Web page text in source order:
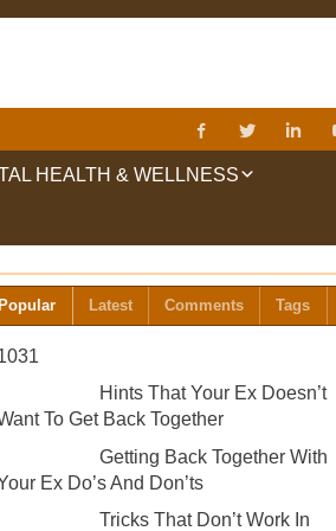
HEALTH & WELLNESS
Popular Latest Comments Tags
Hints That Your Ex Doesn’t
To Get Back Together
Getting Back Together With
Ex Do’s And Don’ts
Tricks That Don’t Work In